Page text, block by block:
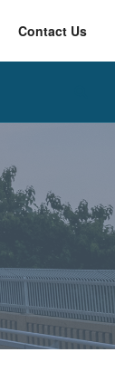
Contact Us